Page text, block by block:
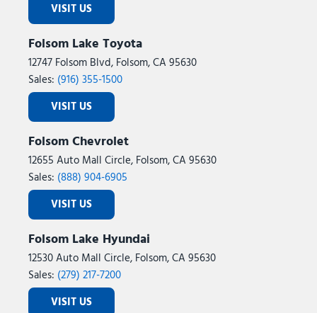
VISIT US
Folsom Lake Toyota
12747 Folsom Blvd, Folsom, CA 95630
Sales: (916) 355-1500
VISIT US
Folsom Chevrolet
12655 Auto Mall Circle, Folsom, CA 95630
Sales: (888) 904-6905
VISIT US
Folsom Lake Hyundai
12530 Auto Mall Circle, Folsom, CA 95630
Sales: (279) 217-7200
VISIT US